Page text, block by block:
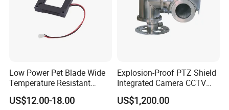
Low Power Pet Blade Wide
Temperature Resistant
Infrared Correction Thermal
Imaging Shutter
US$12.00-18.00
Explosion-Proof PTZ Shield
Integrated Camera CCTV
Security Camera
US$1,200.00